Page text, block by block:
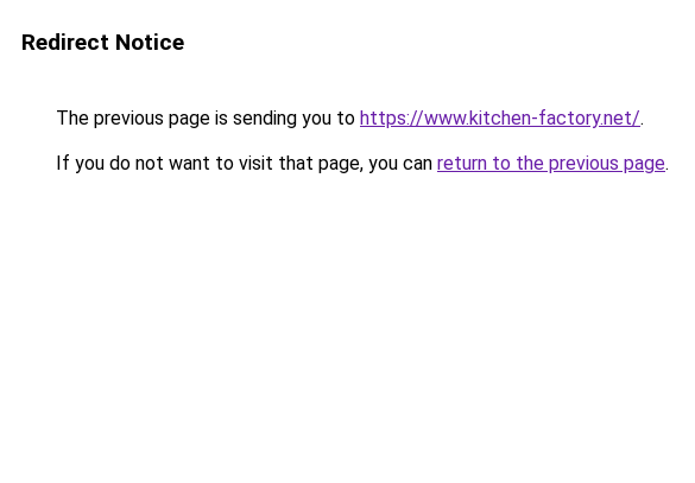
Redirect Notice
The previous page is sending you to https://www.kitchen-factory.net/.
If you do not want to visit that page, you can return to the previous page.